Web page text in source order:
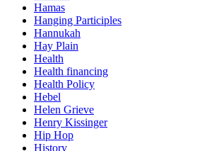
Hamas
Hanging Participles
Hannukah
Hay Plain
Health
Health financing
Health Policy
Hebel
Helen Grieve
Henry Kissinger
Hip Hop
History